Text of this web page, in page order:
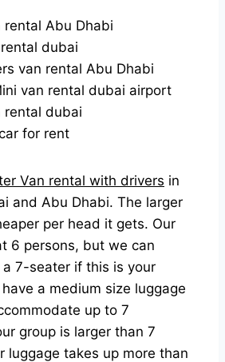
rental Abu Dhabi
dubai
van rental Abu Dhabi
van rental dubai airport
rental dubai
for rent
Van rental with drivers in
and Abu Dhabi. The larger
per head it gets. Our
6 persons, but we can
7-seater if this is your
a medium size luggage
up to 7
group is larger than 7
luggage takes up more than